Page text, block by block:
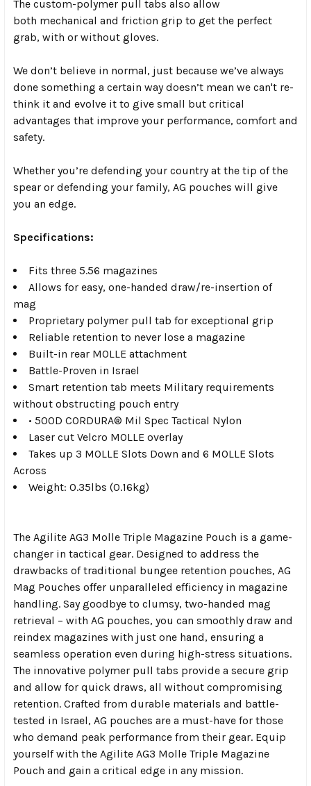
The custom-polymer pull tabs also allow
both mechanical and friction grip to get the perfect
grab, with or without gloves.
We don’t believe in normal, just because we’ve always
done something a certain way doesn’t mean we can't re-
think it and evolve it to give small but critical
advantages that improve your performance, comfort and
safety.
Whether you’re defending your country at the tip of the
spear or defending your family, AG pouches will give
you an edge.
Specifications:
Fits three 5.56 magazines
Allows for easy, one-handed draw/re-insertion of
mag
Proprietary polymer pull tab for exceptional grip
Reliable retention to never lose a magazine
Built-in rear MOLLE attachment
Battle-Proven in Israel
Smart retention tab meets Military requirements
without obstructing pouch entry
• 500D CORDURA® Mil Spec Tactical Nylon
Laser cut Velcro MOLLE overlay
Takes up 3 MOLLE Slots Down and 6 MOLLE Slots
Across
Weight: 0.35lbs (0.16kg)
The Agilite AG3 Molle Triple Magazine Pouch is a game-
changer in tactical gear. Designed to address the
drawbacks of traditional bungee retention pouches, AG
Mag Pouches offer unparalleled efficiency in magazine
handling. Say goodbye to clumsy, two-handed mag
retrieval – with AG pouches, you can smoothly draw and
reindex magazines with just one hand, ensuring a
seamless operation even during high-stress situations.
The innovative polymer pull tabs provide a secure grip
and allow for quick draws, all without compromising
retention. Crafted from durable materials and battle-
tested in Israel, AG pouches are a must-have for those
who demand peak performance from their gear. Equip
yourself with the Agilite AG3 Molle Triple Magazine
Pouch and gain a critical edge in any mission.